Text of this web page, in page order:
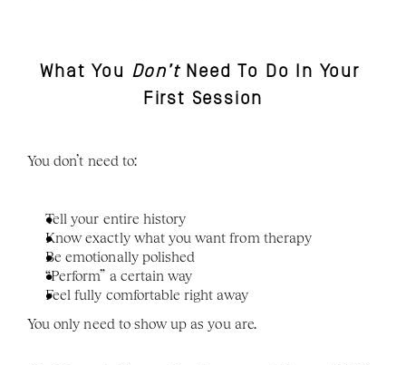
What You Don’t Need To Do In Your
First Session
You don’t need to:
Tell your entire history
Know exactly what you want from therapy
Be emotionally polished
“Perform” a certain way
Feel fully comfortable right away
You only need to show up as you are.